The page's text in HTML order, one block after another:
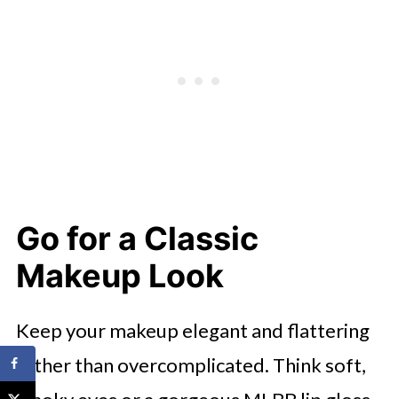
Go for a Classic
Makeup Look
Keep your makeup elegant and flattering
rather than overcomplicated. Think soft,